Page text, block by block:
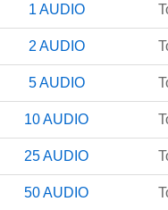
1 AUDIO
2 AUDIO
5 AUDIO
10AUDIO
25AUDIO
50AUDIO